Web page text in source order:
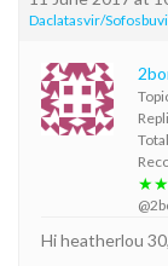
Daclatasvir/
Hi heatherlou 30,